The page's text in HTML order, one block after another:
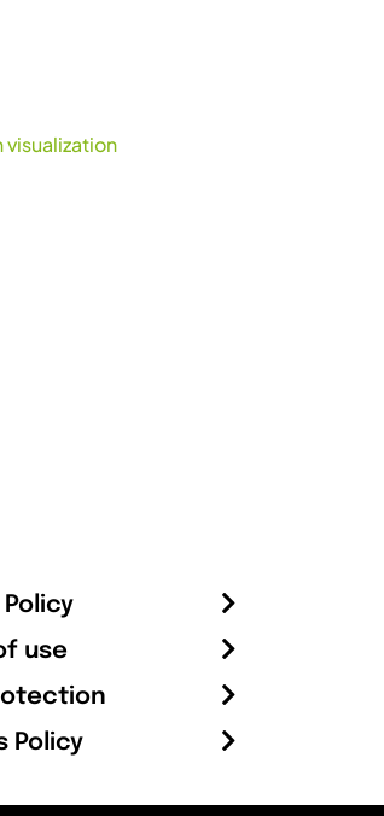
use
Policy